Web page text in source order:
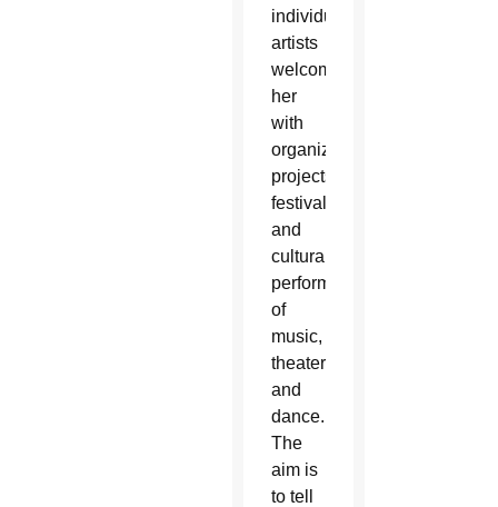
individual
artists
welcome
her
with
organized
projects,
festivals
and
cultural
performances
of
music,
theater
and
dance.
The
aim is
to tell